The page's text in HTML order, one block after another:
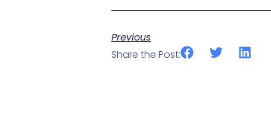
Previous
Share the Post: